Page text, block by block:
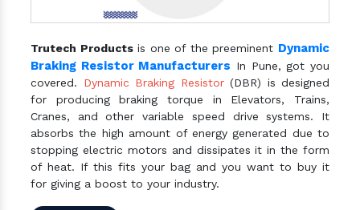
Trutech Productsis one of the preeminent Dynamic
Braking Resistor Manufacturers In Pune, got you
covered. Dynamic Braking Resistor(DBR) is designed
for producing braking torque in Elevators, Trains,
Cranes, and other variable speed drive systems. It
absorbs the high amount of energy generated due to
stopping electric motors and dissipates it in the form
of heat. If this fits your bag and you want to buy it
for giving a boost to your industry.